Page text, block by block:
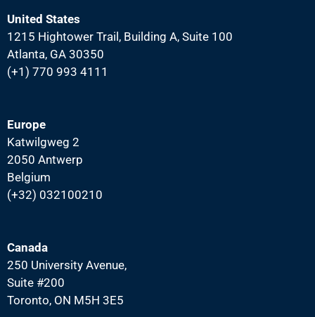
United States
1215 Hightower Trail, Building A, Suite 100
Atlanta, GA 30350
(+1) 770 993 4111
Europe
Katwilgweg 2
2050 Antwerp
Belgium
(+32) 032100210
Canada
250 University Avenue,
Suite #200
Toronto, ON M5H 3E5